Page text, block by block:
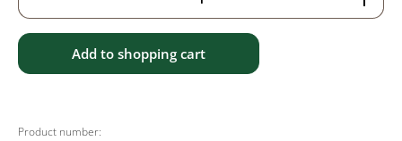
Add to shopping cart
Product number: